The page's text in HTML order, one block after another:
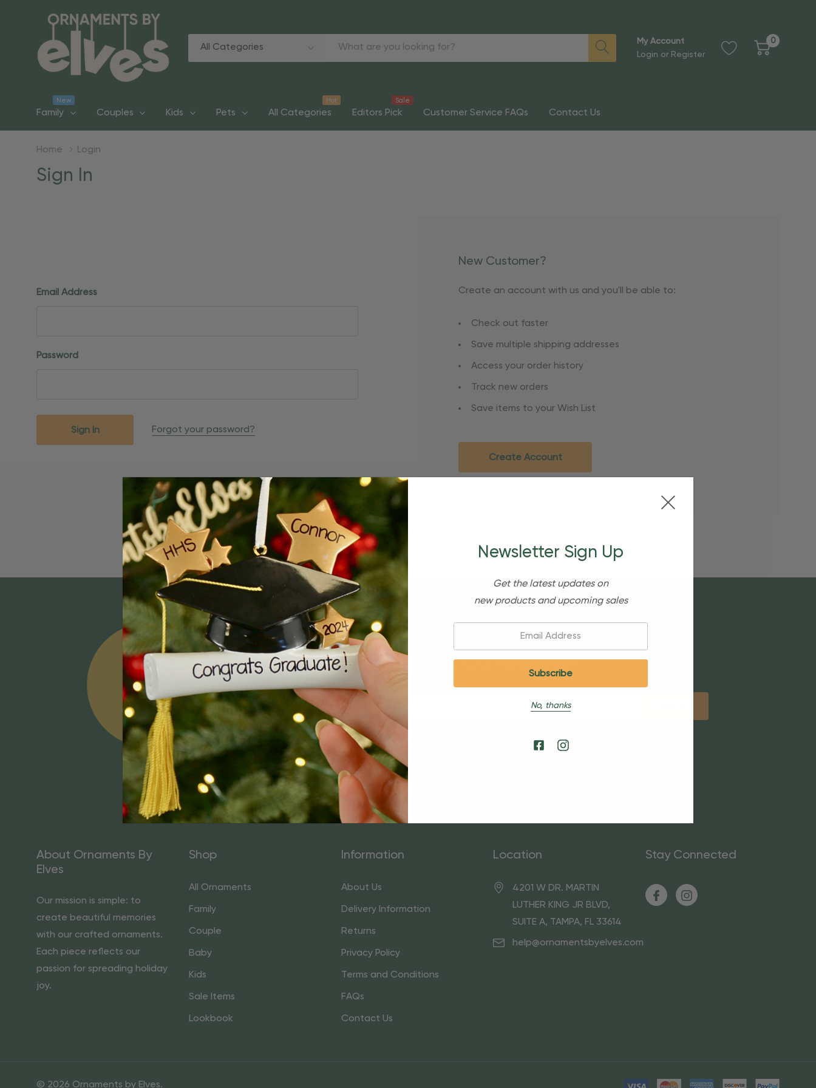
Categories
Search
My Account
Login or Register
0
Family
New
Couples Kids Pets All Categories
Hot
Editors Pick
Sale
Customer Service FAQs Contact Us
Home Login
Sign In
Email Address
Password
Forgot your password?
New Customer?
Create an account with us and you'll be able to:
Check out faster
Save multiple shipping addresses
Access your order history
Track new orders
Save items to your Wish List
Create Account
Sign Up For Our Newsletter
Email
Address
About Ornaments By
Elves
Our mission is simple: to
create beautiful memories
with our crafted ornaments.
Each piece reflects our
passion for spreading holiday
joy.
Shop
All Ornaments
Family
Couple
Baby
Kids
Sale Items
Lookbook
Information
About Us
Delivery Information
Returns
Privacy Policy
Terms and Conditions
FAQs
Contact Us
Location
4201 W DR. MARTIN
LUTHER KING JR BLVD,
SUITE A, TAMPA, FL 33614
help@ornamentsbyelves.com
Stay Connected
© 2026 Ornaments by Elves.
Newsletter Sign Up
Get the latest updates on
new products and upcoming sales
No, thanks